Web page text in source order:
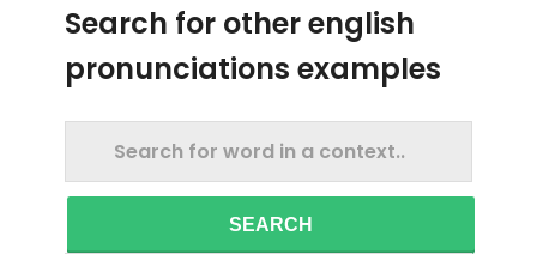
Search for other english
pronunciations examples
SEARCH